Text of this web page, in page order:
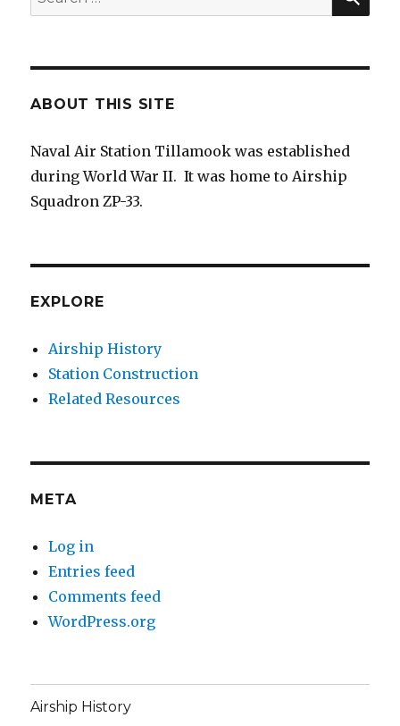
for:
ABOUT THIS SITE
Naval Air Station Tillamook was established
during World War II. It was home to Airship
Squadron ZP-33.
EXPLORE
Airship History
Station Construction
Related Resources
META
Log in
Entries feed
Comments feed
WordPress.org
Airship History